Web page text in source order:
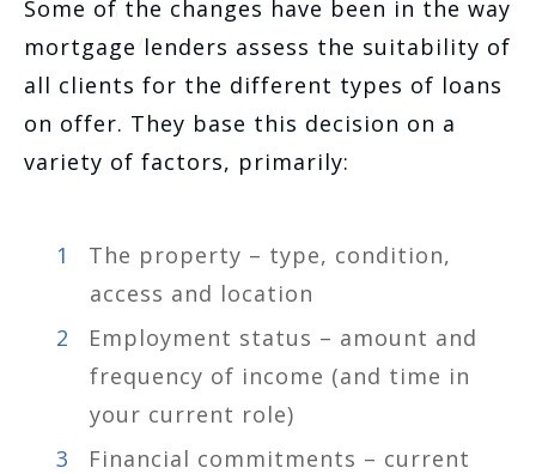
Some of the changes have been in the way
mortgage lenders assess the suitability of
all clients for the different types of loans
on offer. They base this decision on a
variety of factors, primarily:
The property – type, condition,
access and location
Employment status – amount and
frequency of income (and time in
your current role)
Financial commitments – current